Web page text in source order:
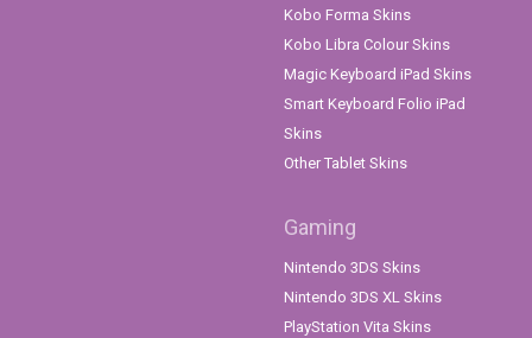
Kobo Forma Skins
Kobo Libra Colour Skins
Magic Keyboard iPad Skins
Smart Keyboard Folio iPad
Skins
Other Tablet Skins
Gaming
Nintendo 3DS Skins
Nintendo 3DS XL Skins
PlayStation Vita Skins